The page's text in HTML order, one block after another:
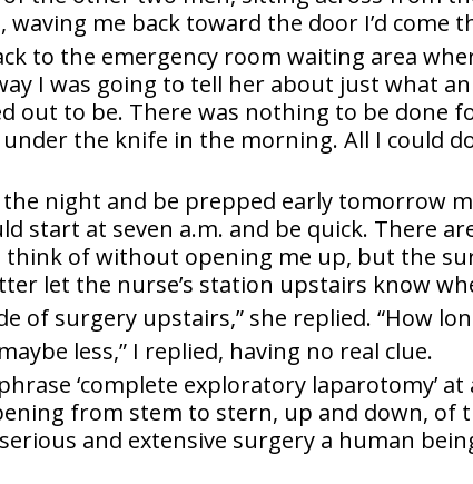
waving me back toward the door I’d come
to the emergency room waiting area
I was going to tell her about just what
out to be. There was nothing to be done
the knife in the morning. All I could
the night and be prepped early tomorrow
start at seven a.m. and be quick. There
think of without opening me up, but the
let the nurse’s station upstairs know
of surgery upstairs,” she replied. “How
less,” I replied, having no real clue.
‘complete exploratory laparotomy’ at
from stem to stern, up and down, of
and extensive surgery a human